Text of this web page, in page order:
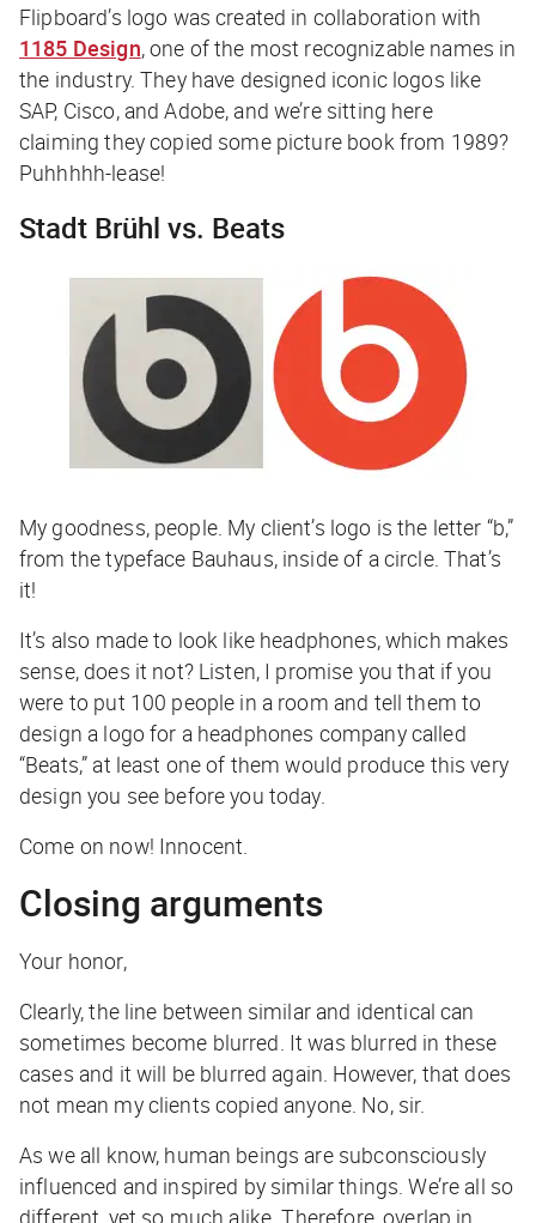
Flipboard’s logo was created in collaboration with
1185 Design, one of the most recognizable names in
the industry. They have designed iconic logos like
SAP, Cisco, and Adobe, and we’re sitting here
claiming they copied some picture book from 1989?
Puhhhhh-lease!
Stadt Brühl vs. Beats
My goodness, people. My client’s logo is the letter “b,”
from the typeface Bauhaus, inside of a circle. That’s
it!
It’s also made to look like headphones, which makes
sense, does it not? Listen, I promise you that if you
were to put 100 people in a room and tell them to
design a logo for a headphones company called
“Beats,” at least one of them would produce this very
design you see before you today.
Come on now! Innocent.
Closing arguments
Your honor,
Clearly, the line between similar and identical can
sometimes become blurred. It was blurred in these
cases and it will be blurred again. However, that does
not mean my clients copied anyone. No, sir.
As we all know, human beings are subconsciously
influenced and inspired by similar things. We’re all so
different, yet so much alike. Therefore, overlap in